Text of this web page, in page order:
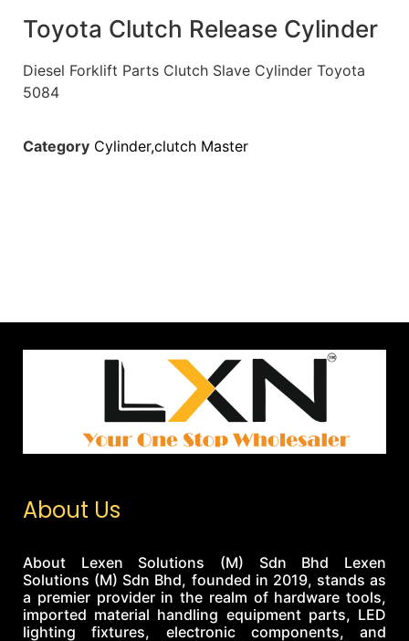
Toyota Clutch Release Cylinder
Diesel Forklift Parts Clutch Slave Cylinder Toyota
5084
Category Cylinder,clutch Master
About Us
About Lexen Solutions (M) Sdn Bhd Lexen
Solutions (M) Sdn Bhd, founded in 2019, stands as
a premier provider in the realm of hardware tools,
imported material handling equipment parts, LED
lighting fixtures, electronic components, and